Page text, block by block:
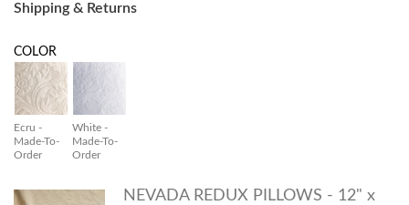
Shipping & Returns
COLOR
Ecru -
Made-To-
Order
White -
Made-To-
Order
NEVADA REDUX PILLOWS - 12" x